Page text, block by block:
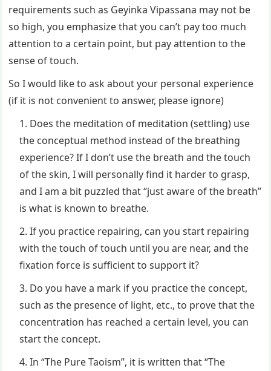
requirements such as Geyinka Vipassana may not be
so high, you emphasize that you can’t pay too much
attention to a certain point, but pay attention to the
sense of touch.
So I would like to ask about your personal experience
(if it is not convenient to answer, please ignore)
Does the meditation of meditation (settling) use
the conceptual method instead of the breathing
experience? If I don’t use the breath and the touch
of the skin, I will personally find it harder to grasp,
and I am a bit puzzled that “just aware of the breath”
is what is known to breathe.
If you practice repairing, can you start repairing
with the touch of touch until you are near, and the
fixation force is sufficient to support it?
Do you have a mark if you practice the concept,
such as the presence of light, etc., to prove that the
concentration has reached a certain level, you can
start the concept.
In “The Pure Taoism”, it is written that “The